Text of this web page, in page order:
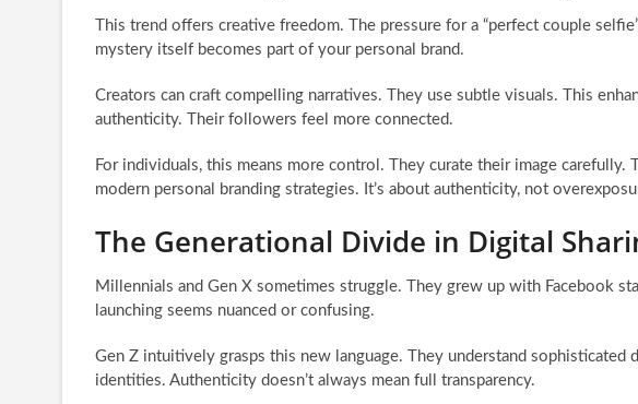
This trend offers creative freedom. The pressure for a “perfect couple
mystery itself becomes part of your personal brand.
Creators can craft compelling narratives. They use subtle visuals. This
authenticity. Their followers feel more connected.
For individuals, this means more control. They curate their image
modern personal branding strategies. It’s about authenticity, not
The Generational Divide in Digital
Millennials and Gen X sometimes struggle. They grew up with Facebook
launching seems nuanced or confusing.
Gen Z intuitively grasps this new language. They understand
identities. Authenticity doesn’t always mean full transparency.